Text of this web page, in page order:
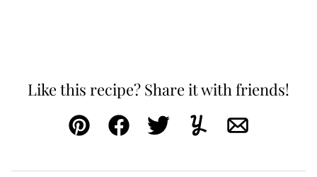
Like this recipe? Share it with friends!
Pin FacebookTweetYummlyEmail